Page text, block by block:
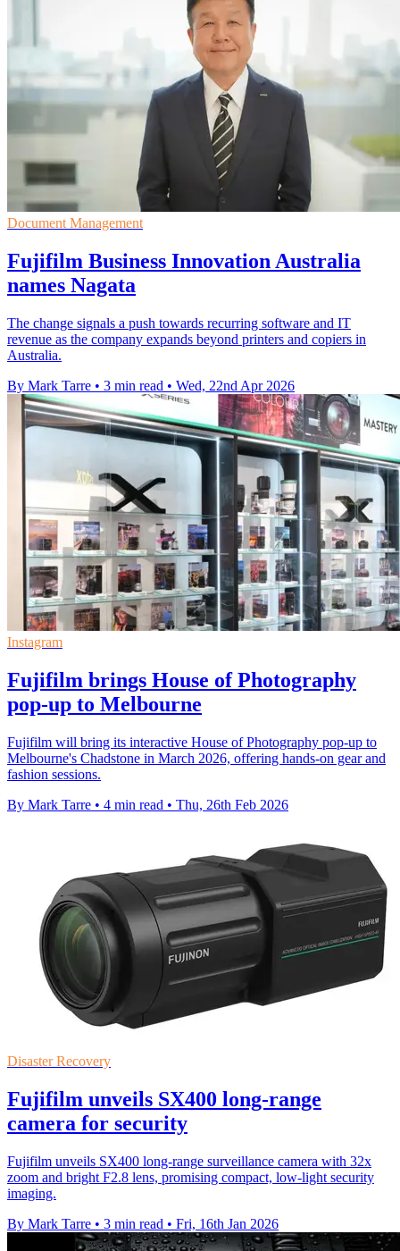
Document Management
Fujifilm Business Innovation Australia
names Nagata
The change signals a push towards recurring software and IT
revenue as the company expands beyond printers and copiers in
Australia.
By Mark Tarre • 3 min read • Wed, 22nd Apr 2026
Instagram
Fujifilm brings House of Photography
pop-up to Melbourne
Fujifilm will bring its interactive House of Photography pop-up to
Melbourne's Chadstone in March 2026, offering hands-on gear and
fashion sessions.
By Mark Tarre • 4 min read • Thu, 26th Feb 2026
Disaster Recovery
Fujifilm unveils SX400 long-range
camera for security
Fujifilm unveils SX400 long-range surveillance camera with 32x
zoom and bright F2.8 lens, promising compact, low-light security
imaging.
By Mark Tarre • 3 min read • Fri, 16th Jan 2026